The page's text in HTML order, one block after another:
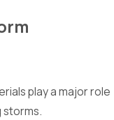
play a major role
storms.